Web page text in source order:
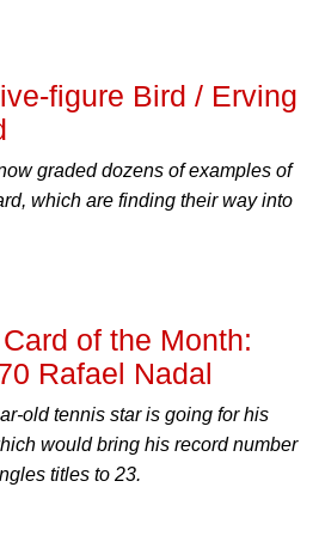
figure Bird / Erving
graded dozens of examples of
which are finding their way into
of the Month:
Rafael Nadal
old tennis star is going for his
would bring his record number
titles to 23.